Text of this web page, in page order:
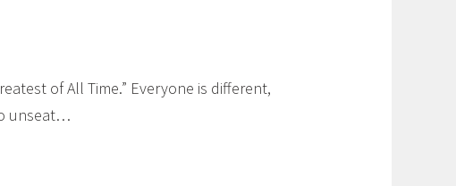
of All Time.” Everyone is different,
unseat…